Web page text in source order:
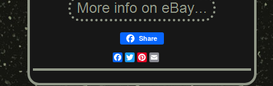
Share
Facebook
TwitterPinterest